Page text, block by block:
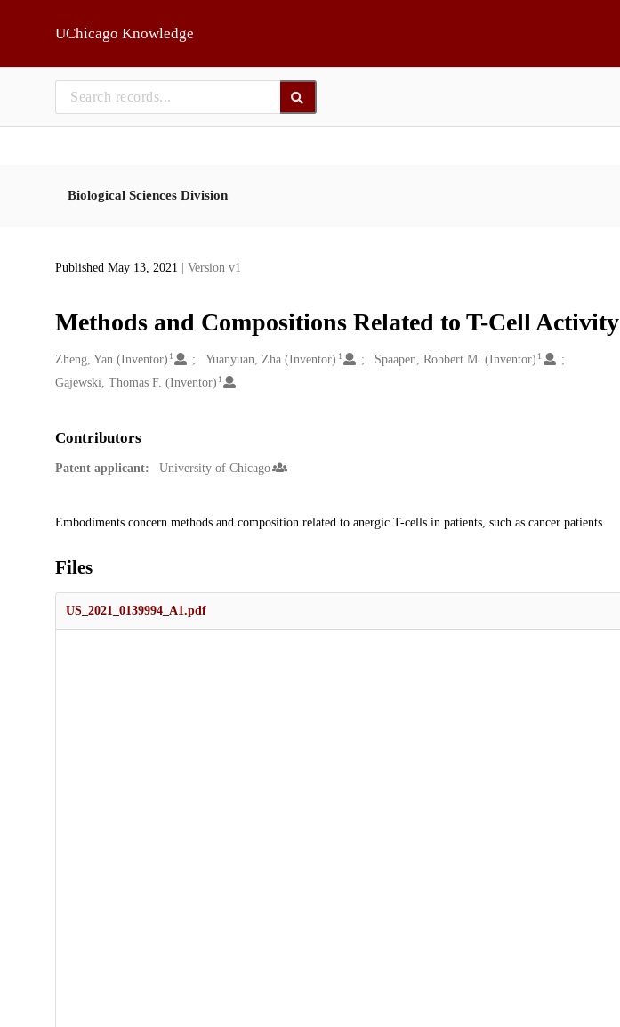
UChicago Knowledge
Biological Sciences Division
Published May 13, 2021 | Version v1
Methods and Compositions Related to T-Cell Activity
Creators
Zheng, Yan (Inventor) 1 Yuanyuan, Zha (Inventor) 1 Spaapen, Robbert M. (Inventor) 1
Gajewski, Thomas F. (Inventor) 1
Contributors
Patent applicant: University of Chicago
Description
Embodiments concern methods and composition related to anergic T-cells in patients, such as cancer patients.
Files
US_2021_0139994_A1.pdf